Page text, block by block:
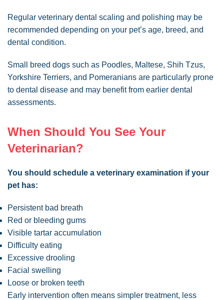
Regular veterinary dental scaling and polishing may be
recommended depending on your pet’s age, breed, and
dental condition.
Small breed dogs such as Poodles, Maltese, Shih Tzus,
Yorkshire Terriers, and Pomeranians are particularly prone
to dental disease and may benefit from earlier dental
assessments.
When Should You See Your
Veterinarian?
You should schedule a veterinary examination if your
pet has:
Persistent bad breath
Red or bleeding gums
Visible tartar accumulation
Difficulty eating
Excessive drooling
Facial swelling
Loose or broken teeth
Early intervention often means simpler treatment, less